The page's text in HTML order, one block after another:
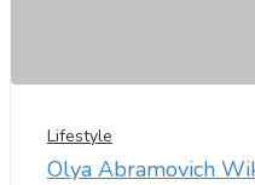
Lifestyle
Olya Abramovich